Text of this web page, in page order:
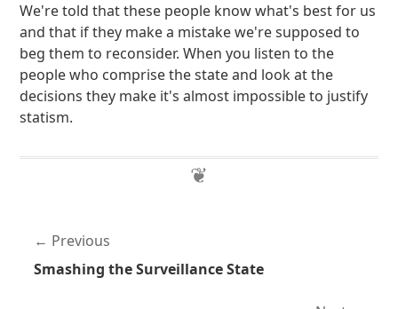
We're told that these people know what's best for us
and that if they make a mistake we're supposed to
beg them to reconsider. When you listen to the
people who comprise the state and look at the
decisions they make it's almost impossible to justify
statism.
Previous
Smashing the Surveillance State